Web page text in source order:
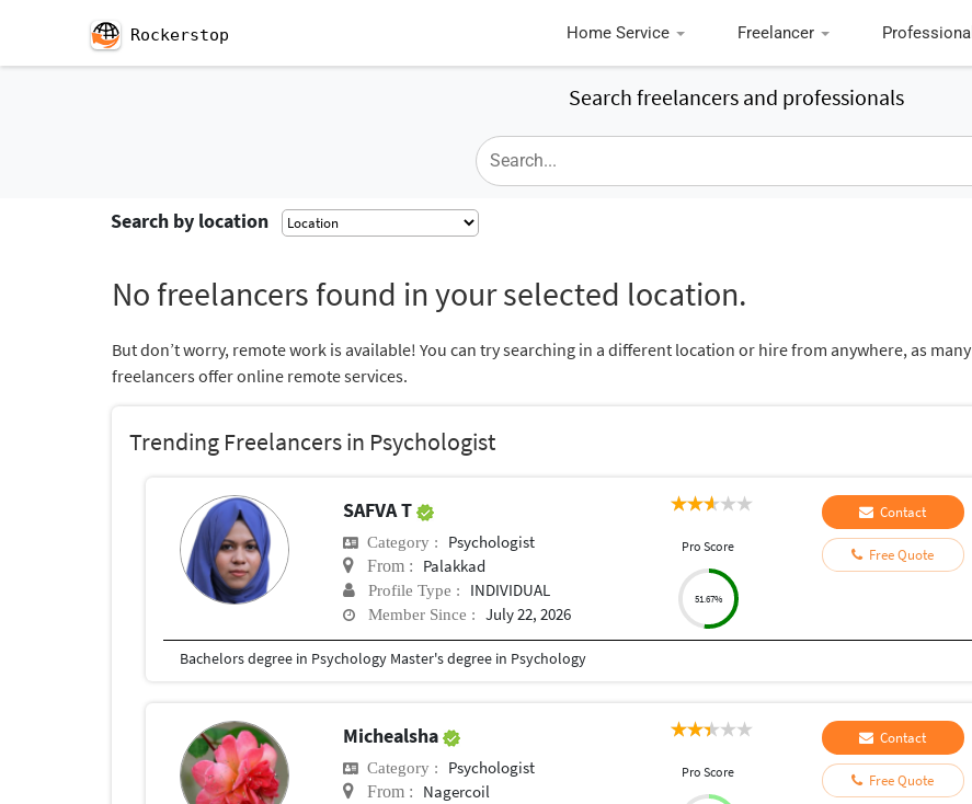
Rockerstop Home Service Freelancer Professional
Search freelancers and professionals
Search by location
No freelancers found in your selected location.
But don’t worry, remote work is available! You can try searching in a different location or hire from anywhere, as many
freelancers offer online remote services.
Trending Freelancers in Psychologist
SAFVA T
Category : Psychologist
From : Palakkad
Profile Type : INDIVIDUAL
Member Since : July 22, 2026
Pro Score
51.67%
Contact
Free Quote
Bachelors degree in Psychology Master's degree in Psychology
Michealsha
Category : Psychologist
From : Nagercoil
Pro Score
Contact
Free Quote